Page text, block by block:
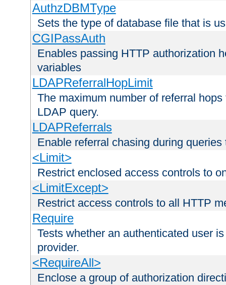
AuthzDBMType
Sets the type of database file that is
CGIPassAuth
Enables passing HTTP authorization
variables
LDAPReferralHopLimit
The maximum number of referral
LDAP query.
LDAPReferrals
Enable referral chasing during
<Limit>
Restrict enclosed access controls to
<LimitExcept>
Restrict access controls to all HTTP
Require
Tests whether an authenticated user
provider.
<RequireAll>
Enclose a group of authorization